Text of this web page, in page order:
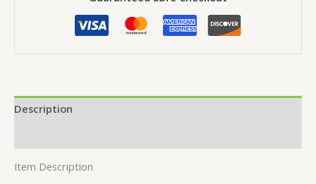
Description
Item Description